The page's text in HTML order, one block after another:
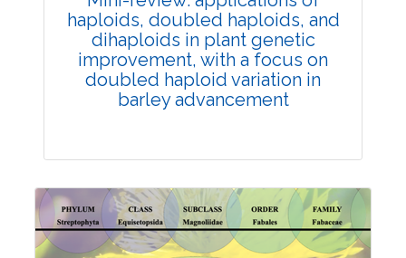
haploids, doubled haploids, and
dihaploids in plant genetic
improvement, with a focus on
doubled haploid variation in
barley advancement